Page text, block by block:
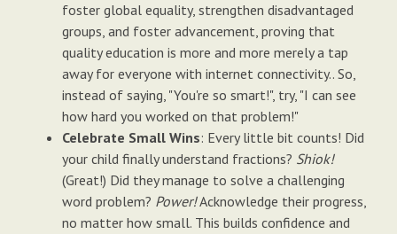
foster global equality, strengthen disadvantaged
groups, and foster advancement, proving that
quality education is more and more merely a tap
away for everyone with internet connectivity.. So,
instead of saying, "You're so smart!", try, "I can see
how hard you worked on that problem!"
Celebrate Small Wins: Every little bit counts! Did
your child finally understand fractions? Shiok!
(Great!) Did they manage to solve a challenging
word problem? Power!Acknowledge their progress,
no matter how small. This builds confidence and